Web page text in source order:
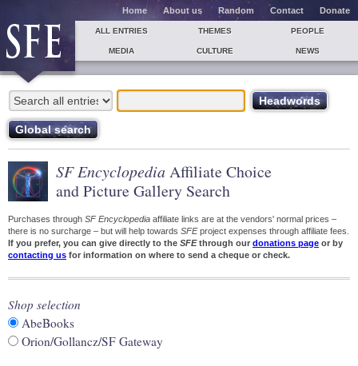
Home About us Random Contact Donate
ALL ENTRIES THEMES PEOPLE
MEDIA CULTURE NEWS
SF Encyclopedia Affiliate Choice
and Picture Gallery Search
Purchases through SF Encyclopedia affiliate links are at the vendors' normal prices –
there is no surcharge – but will help towards SFEproject expenses through affiliate fees.
If you prefer, you can give directly to the SFEthrough our donations page or by
contacting us for information on where to send a cheque or check.
Shop selection
AbeBooks
Orion/Gollancz/SF Gateway